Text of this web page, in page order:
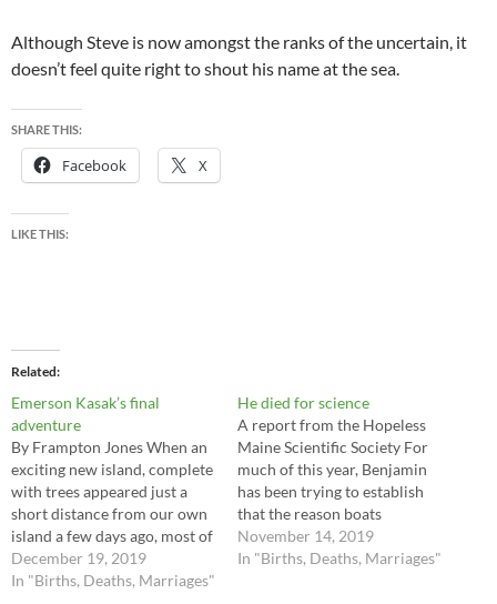
Although Steve is now amongst the ranks of the uncertain, it
doesn’t feel quite right to shout his name at the sea.
SHARE THIS:
Facebook X
LIKE THIS:
Related
Emerson Kasak’s final
adventure
By Frampton Jones When an
exciting new island, complete
with trees appeared just a
short distance from our own
island a few days ago, most of
us ignored it. Being relatively
new here, Emerson Kasak had
December 19, 2019
In "Births, Deaths, Marriages"
He died for science
A report from the Hopeless
Maine Scientific Society For
much of this year, Benjamin
has been trying to establish
that the reason boats
sometimes appear in the sky
over Hopeless, is that physics
November 14, 2019
In "Births, Deaths, Marriages"